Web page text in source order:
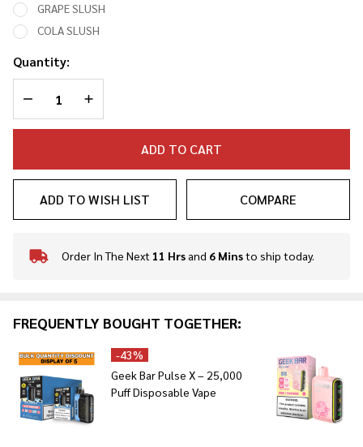
GRAPE SLUSH
COLA SLUSH
Quantity:
DECREASE QUANTITY OF UNDEFINED
INCREASE QUANTITY OF UNDEFINED
ADD TO CART
ADD TO WISH LIST COMPARE
In
To
Order In The Next 11 Hrsand 6 Minsto ship today.
FREQUENTLY BOUGHT TOGETHER:
-43%
Geek Bar Pulse X – 25,000
Puff Disposable Vape